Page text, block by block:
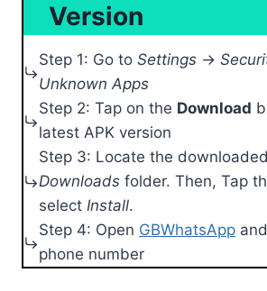
Version
Step 1: Go to Settings →
Unknown Apps
Step 2: Tap on the Download
latest APK version
Step 3: Locate the
Downloads folder. Then, Tap
select Install.
Step 4: Open GBWhatsApp
phone number